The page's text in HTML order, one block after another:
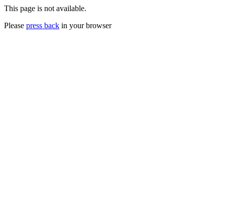
This page is not available.
Please press back in your browser